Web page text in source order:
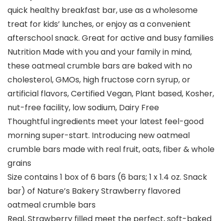
quick healthy breakfast bar, use as a wholesome
treat for kids’ lunches, or enjoy as a convenient
afterschool snack. Great for active and busy families
Nutrition Made with you and your family in mind,
these oatmeal crumble bars are baked with no
cholesterol, GMOs, high fructose corn syrup, or
artificial flavors, Certified Vegan, Plant based, Kosher,
nut-free facility, low sodium, Dairy Free
Thoughtful ingredients meet your latest feel-good
morning super-start. Introducing new oatmeal
crumble bars made with real fruit, oats, fiber & whole
grains
Size contains 1 box of 6 bars (6 bars; 1 x 1.4 oz. Snack
bar) of Nature’s Bakery Strawberry flavored
oatmeal crumble bars